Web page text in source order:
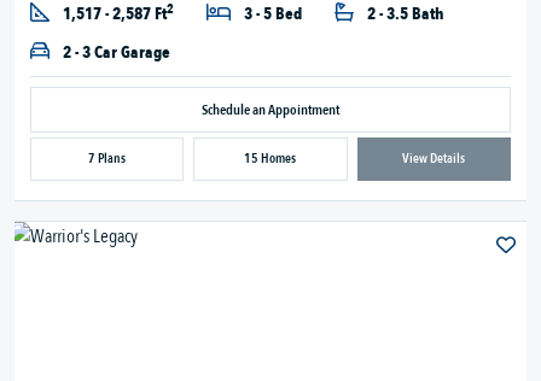
1,517 - 2,587 Ft2 3 - 5 Bed
2 - 3.5 Bath
2 - 3 Car Garage
Schedule an Appointment
7 Plans 15 Homes View Details